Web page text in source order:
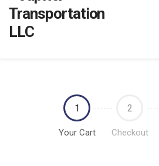
1
Your Cart
2
Checkout